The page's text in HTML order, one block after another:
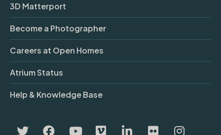
3D Matterport
Become a Photographer
Careers at Open Homes
Atrium Status
Help & Knowledge Base